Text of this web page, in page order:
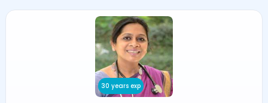
30 years exp